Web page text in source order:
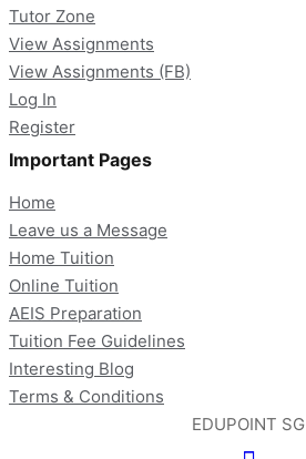
Tutor Zone
View Assignments
View Assignments (FB)
Log In
Register
Important Pages
Home
Leave us a Message
Home Tuition
Online Tuition
AEIS Preparation
Tuition Fee Guidelines
Interesting Blog
Terms & Conditions
EDUPOINT SG